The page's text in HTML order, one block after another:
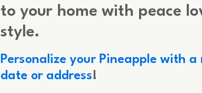
to your home with peace
style.
Personalize your Pineapple with a
date or address!